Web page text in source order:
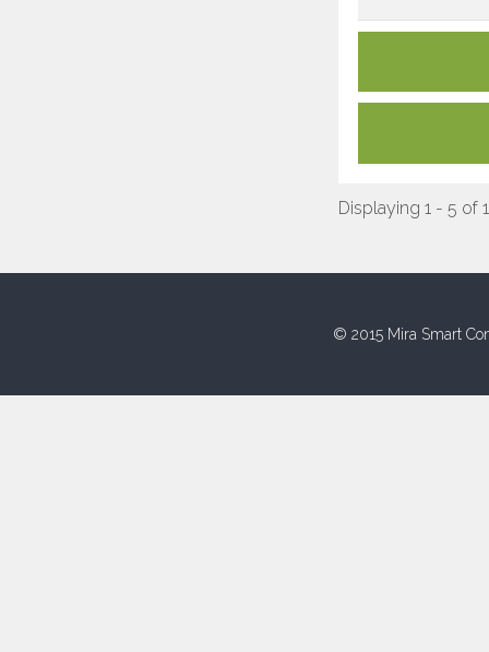
Displaying 1 - 5 of
© 2015 Mira Smart